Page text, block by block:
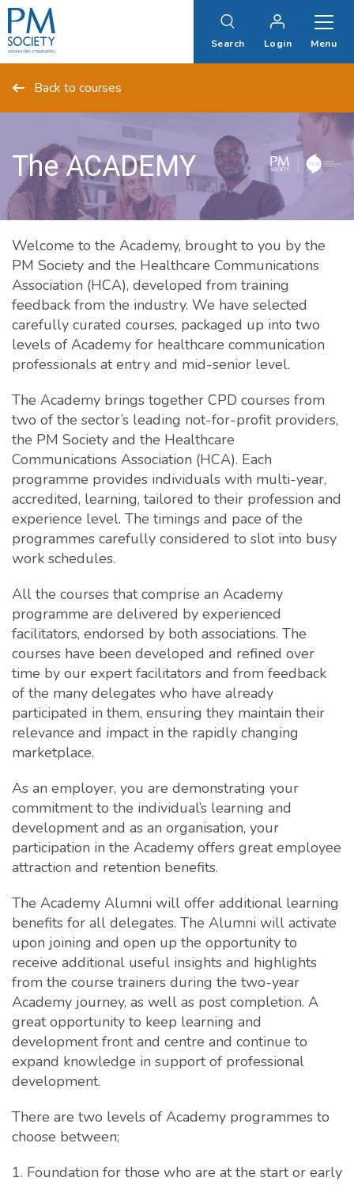
PM
Society
Search Login Menu
Back to courses
The ACADEMY
Welcome to the Academy, brought to you by the
PM Society and the Healthcare Communications
Association (HCA), developed from training
feedback from the industry. We have selected
carefully curated courses, packaged up into two
levels of Academy for healthcare communication
professionals at entry and mid-senior level.
The Academy brings together CPD courses from
two of the sector’s leading not-for-profit providers,
the PM Society and the Healthcare
Communications Association (HCA). Each
programme provides individuals with multi-year,
accredited, learning, tailored to their profession and
experience level. The timings and pace of the
programmes carefully considered to slot into busy
work schedules.
All the courses that comprise an Academy
programme are delivered by experienced
facilitators, endorsed by both associations. The
courses have been developed and refined over
time by our expert facilitators and from feedback
of the many delegates who have already
participated in them, ensuring they maintain their
relevance and impact in the rapidly changing
marketplace.
As an employer, you are demonstrating your
commitment to the individual’s learning and
development and as an organisation, your
participation in the Academy offers great employee
attraction and retention benefits.
The Academy Alumni will offer additional learning
benefits for all delegates. The Alumni will activate
upon joining and open up the opportunity to
receive additional useful insights and highlights
from the course trainers during the two-year
Academy journey, as well as post completion. A
great opportunity to keep learning and
development front and centre and continue to
expand knowledge in support of professional
development.
There are two levels of Academy programmes to
choose between;
1. Foundation for those who are at the start or early